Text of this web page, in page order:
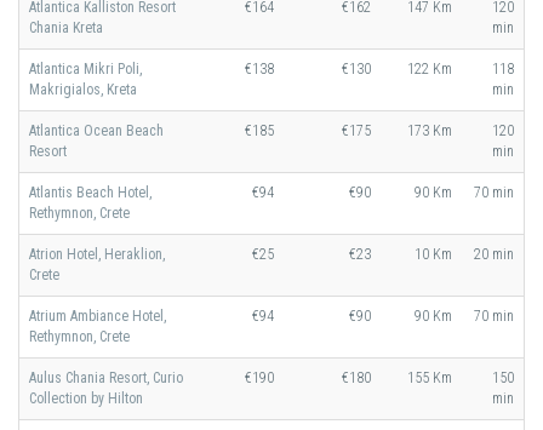
Atlantica Kalliston Resort
Chania Kreta
€164 €162 147 Km
120
min
Atlantica Mikri Poli,
Makrigialos, Kreta
€138 €130 122 Km
118
min
Atlantica Ocean Beach
Resort
€185 €175 173 Km
120
min
Atlantis Beach Hotel,
Rethymnon, Crete
€94 €90 90 Km 70 min
Atrion Hotel, Heraklion,
Crete
€25 €23 10 Km 20 min
Atrium Ambiance Hotel,
Rethymnon, Crete
€94 €90 90 Km 70 min
Aulus Chania Resort, Curio
Collection by Hilton
€190 €180 155 Km
150
min